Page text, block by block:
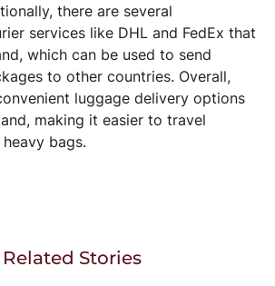
there are several
services like DHL and FedEx that
which can be used to send
to other countries. Overall,
luggage delivery options
making it easier to travel
bags.
Related Stories